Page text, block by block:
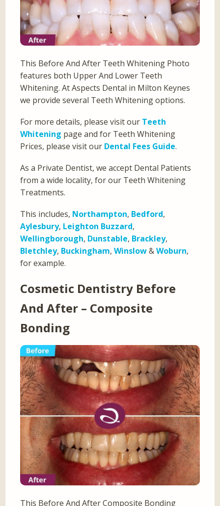
This Before And After Teeth Whitening Photo
features both Upper And Lower Teeth
Whitening. At Aspects Dental in Milton Keynes
we provide several Teeth Whitening options.
For more details, please visit our Teeth
Whitening page and for Teeth Whitening
Prices, please visit our Dental Fees Guide.
As a Private Dentist, we accept Dental Patients
from a wide locality, for our Teeth Whitening
Treatments.
This includes, Northampton, Bedford,
Aylesbury, Leighton Buzzard,
Wellingborough, Dunstable, Brackley,
Bletchley, Buckingham,Winslow&Woburn,
for example.
Cosmetic Dentistry Before
And After – Composite
Bonding
This Before And After Composite Bonding